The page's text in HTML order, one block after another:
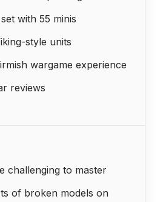
with 55 minis
style units
wargame experience
reviews
challenging to master
of broken models on